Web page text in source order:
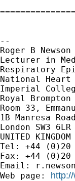
--
Roger B
Lecturer in
Respiratory
National
Imperial
Royal Brompton
Room 33,
1B Manresa Road
London SW3 6LR
UNITED KINGDOM
Tel: +44 (0)20
Fax: +44 (0)20
Email:
Web page: